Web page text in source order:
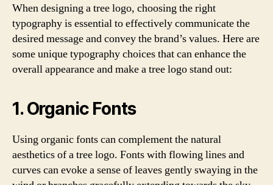
When designing a tree logo, choosing the right
typography is essential to effectively communicate the
desired message and convey the brand’s values. Here are
some unique typography choices that can enhance the
overall appearance and make a tree logo stand out:
1. Organic Fonts
Using organic fonts can complement the natural
aesthetics of a tree logo. Fonts with flowing lines and
curves can evoke a sense of leaves gently swaying in the